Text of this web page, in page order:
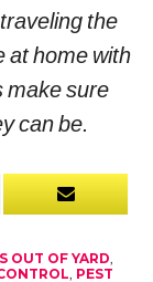
the
at home with
make sure
can be.
OUT OF YARD,
, PEST